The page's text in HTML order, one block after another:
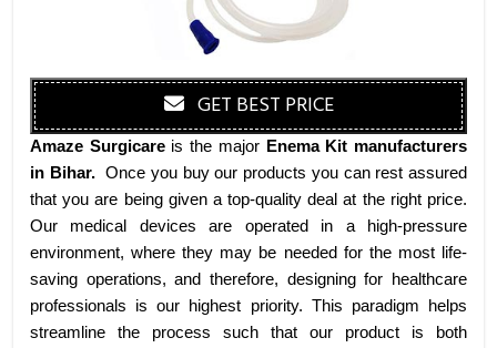
GET BEST PRICE
Amaze Surgicare is the major Enema Kit manufacturers
in Bihar.Once you buy our products you can rest assured
that you are being given a top-quality deal at the right price.
Our medical devices are operated in a high-pressure
environment, where they may be needed for the most life-
saving operations, and therefore, designing for healthcare
professionals is our highest priority. This paradigm helps
streamline the process such that our product is both